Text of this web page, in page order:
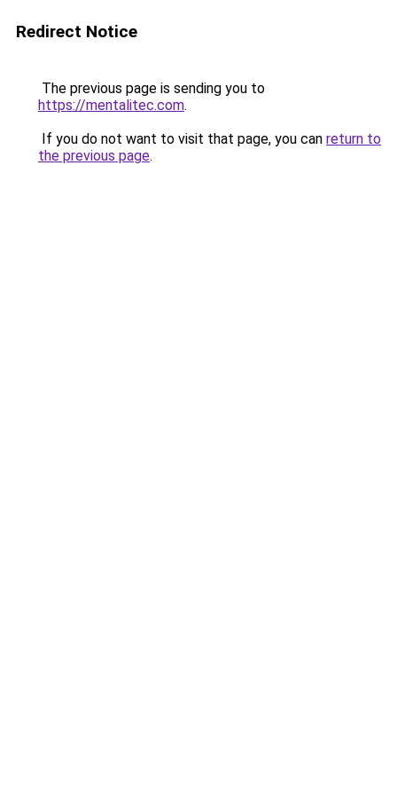
Redirect Notice
The previous page is sending you to
https://mentalitec.com.
If you do not want to visit that page, you can return to
the previous page.